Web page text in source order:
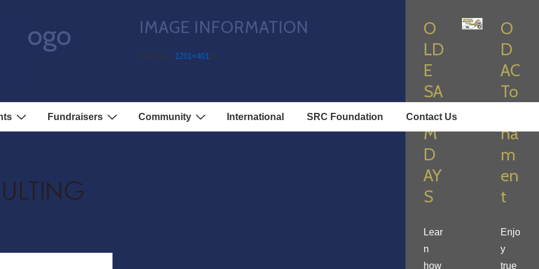
Fundraisers Community International SRC Foundation Contact Us
logo IMAGE INFORMATION
Full Size: 1201×401 px
O
LD
E
SA
LE
M
D
AY
S
Lear
n
how
O
D
AC
To
na
m
en
t
Enjo
y
true